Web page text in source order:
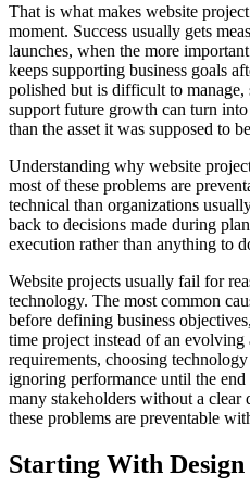
That is what makes website
moment. Success usually gets
launches, when the more
keeps supporting business goals
polished but is difficult to
support future growth can turn
than the asset it was supposed to
Understanding why website
most of these problems are
technical than organizations
back to decisions made during
execution rather than anything to
Website projects usually fail for
technology. The most common
before defining business
time project instead of an evolving
requirements, choosing
ignoring performance until the
many stakeholders without a
these problems are preventable
Starting With